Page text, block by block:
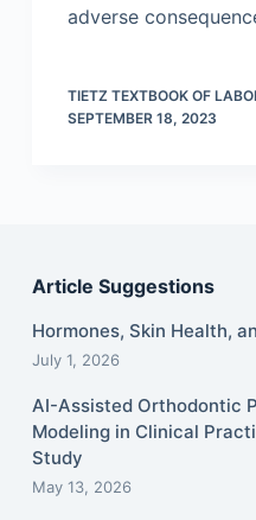
adverse
TIETZ TEXTBOOK OF
SEPTEMBER 18, 2023
Article Suggestions
Hormones, Skin Health,
July 1, 2026
AI-Assisted Orthodontic
Modeling in Clinical
Study
May 13, 2026